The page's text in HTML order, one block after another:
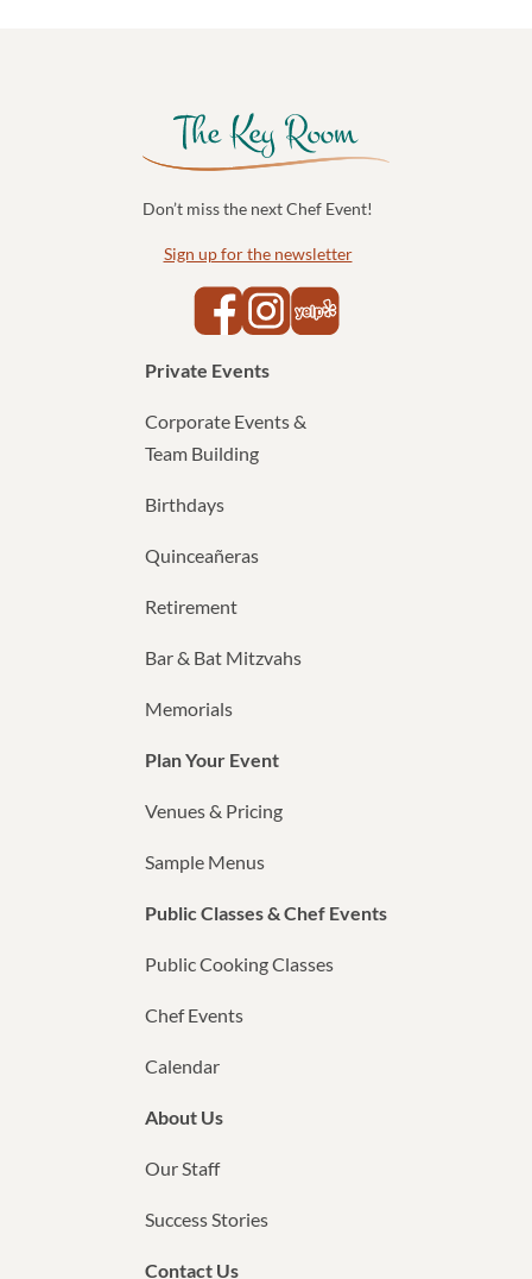
Don’t miss the next Chef Event!
Sign up for the newsletter
FacebookInstagram
Yelp
Private Events
Corporate Events &
Team Building
Birthdays
Quinceañeras
Retirement
Bar & Bat Mitzvahs
Memorials
Plan Your Event
Venues & Pricing
Sample Menus
Public Classes & Chef Events
Public Cooking Classes
Chef Events
Calendar
About Us
Our Staff
Success Stories
Contact Us